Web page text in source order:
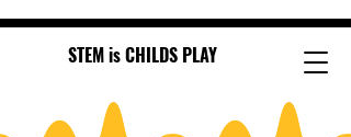
STEM is CHILDS PLAY